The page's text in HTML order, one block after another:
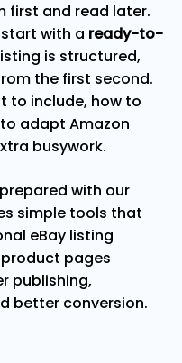
first and read later.
with a ready-to-
is structured,
the first second.
to include, how to
adapt Amazon
busywork.
with our
simple tools that
eBay listing
pages
publishing,
better conversion.